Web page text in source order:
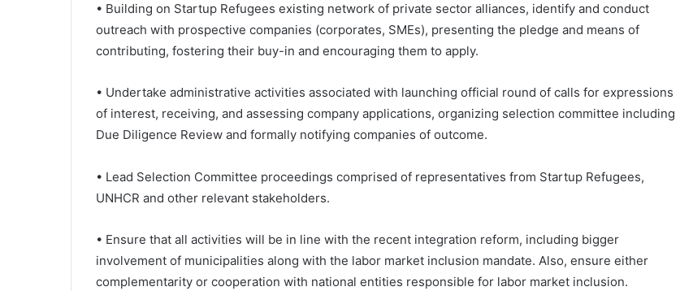
• Building on Startup Refugees existing network of private sector alliances, identify and conduct
outreach with prospective companies (corporates, SMEs), presenting the pledge and means of
contributing, fostering their buy-in and encouraging them to apply.
• Undertake administrative activities associated with launching official round of calls for expressions
of interest, receiving, and assessing company applications, organizing selection committee including
Due Diligence Review and formally notifying companies of outcome.
• Lead Selection Committee proceedings comprised of representatives from Startup Refugees,
UNHCR and other relevant stakeholders.
• Ensure that all activities will be in line with the recent integration reform, including bigger
involvement of municipalities along with the labor market inclusion mandate. Also, ensure either
complementarity or cooperation with national entities responsible for labor market inclusion.